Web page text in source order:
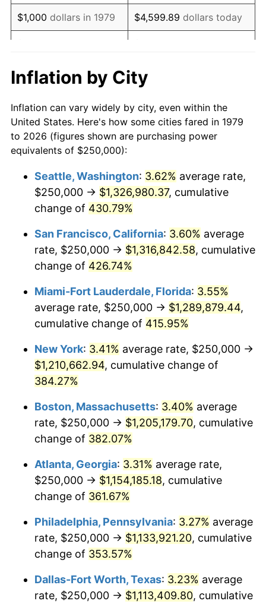
1997 $552,685.95 2.29%
1998 $561,294.77 1.56%
2000 $592,975.21
2001 $609,848.48 2.85%
2002 $619,490.36 1.58%
2004 $650,482.09 2.66%
2006 $694,214.88 3.23%
2007 $713,987.60
$741,401.52 3.84%
2009 $738,763.77 -0.36%
2010 $750,881.54 1.64%
2011 $774,583.33
2012 $790,612.95 2.07%
2013 $802,193.53
2014 $815,206.61 1.62%
2015 $816,174.24 0.12%
1.26%
2017 $844,077.13 2.13%
2019 $880,363.29 1.76%
$1,000 dollars in 1979 $4,599.89 dollars today
$10,000 dollars in 1979 $45,998.90
1979
today
$100,000dollars in
1979
$459,988.98dollars
$500,000dollars in
1979
$2,299,944.90dollars
today
1979
today
Inflation by City
Inflation can vary widely by city, even within the
United States. Here's how some cities fared in 1979
to 2026 (figures shown are purchasing power
equivalents of $250,000):
Seattle, Washington: 3.62% average rate,
$250,000 → $1,326,980.37, cumulative
change of 430.79%
San Francisco, California: 3.60% average
rate, $250,000 → $1,316,842.58, cumulative
change of 426.74%
Miami-Fort Lauderdale, Florida: 3.55%
average rate, $250,000 → $1,289,879.44,
cumulative change of 415.95%
New York: 3.41% average rate, $250,000 →
$1,210,662.94, cumulative change of
384.27%
Boston, Massachusetts: 3.40% average
rate, $250,000 → $1,205,179.70, cumulative
change of 382.07%
Atlanta, Georgia: 3.31% average rate,
$250,000 → $1,154,185.18, cumulative
change of 361.67%
Philadelphia, Pennsylvania: 3.27% average
rate, $250,000 → $1,133,921.20, cumulative
change of 353.57%
Dallas-Fort Worth, Texas: 3.23% average
rate, $250,000 → $1,113,409.80, cumulative